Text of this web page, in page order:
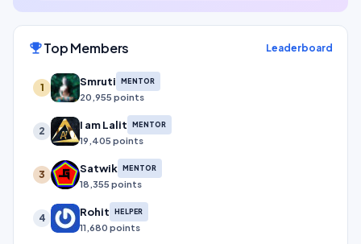
emoji_eventsTop Members Leaderboard
1 Smruti MENTOR
20,955 points
2 I am Lalit MENTOR
19,405 points
3 Satwik MENTOR
18,355 points
4 Rohit HELPER
11,680 points